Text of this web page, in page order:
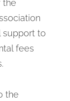
the
support to
fees
the